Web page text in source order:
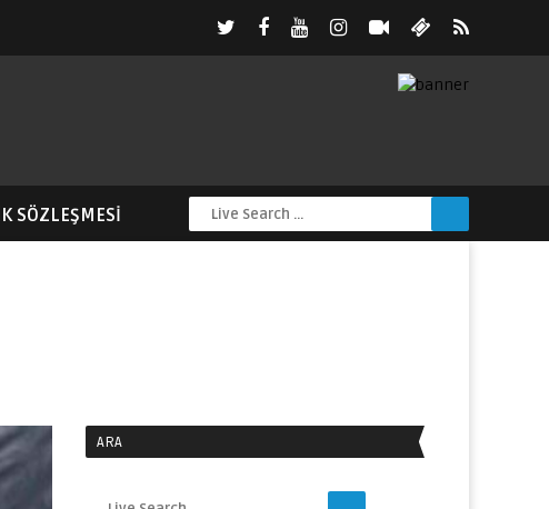
SÖZLEŞMESI
ARA